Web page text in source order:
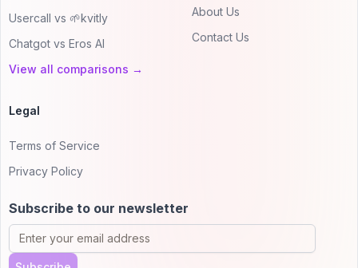
Usercall vs 🌱kvitly
Chatgot vs Eros AI
View all comparisons →
About Us
Contact Us
Legal
Terms of Service
Privacy Policy
Subscribe to our newsletter